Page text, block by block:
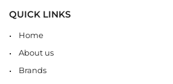
QUICK LINKS
Home
About us
Brands